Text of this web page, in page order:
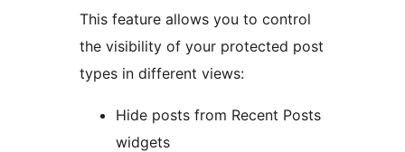
This feature allows you to control
the visibility of your protected post
types in different views:
Hide posts from Recent Posts
widgets